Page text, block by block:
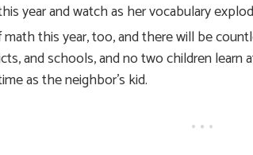
year and watch as her vocabulary
this year, too, and there will be
and schools, and no two children
as the neighbor’s kid.